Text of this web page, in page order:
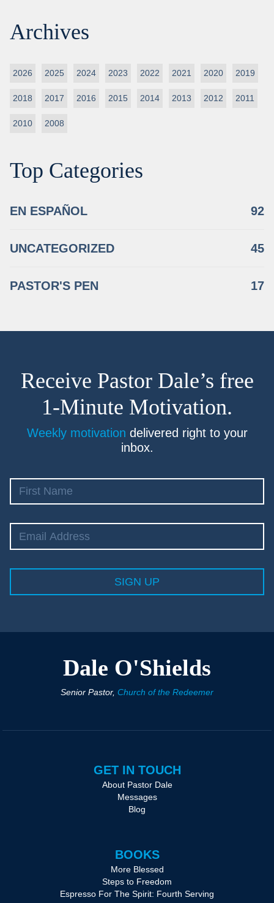
Archives
2026 2025 2024 2023 2022 2021 2020 2019
2018 2017 2016 2015 2014 2013 2012 2011
2010 2008
Top Categories
EN ESPAÑOL 92
UNCATEGORIZED 45
PASTOR'S PEN 17
Receive Pastor Dale’s free
1-Minute Motivation.
Weekly motivation delivered right to your
inbox.
Dale O'Shields
Senior Pastor, Church of the Redeemer
GET IN TOUCH
About Pastor Dale
Messages
Blog
BOOKS
More Blessed
Steps to Freedom
Espresso For The Spirit: Fourth Serving